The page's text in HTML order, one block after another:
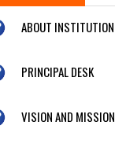
ABOUT INSTITUTION
PRINCIPAL DESK
VISION AND MISSION